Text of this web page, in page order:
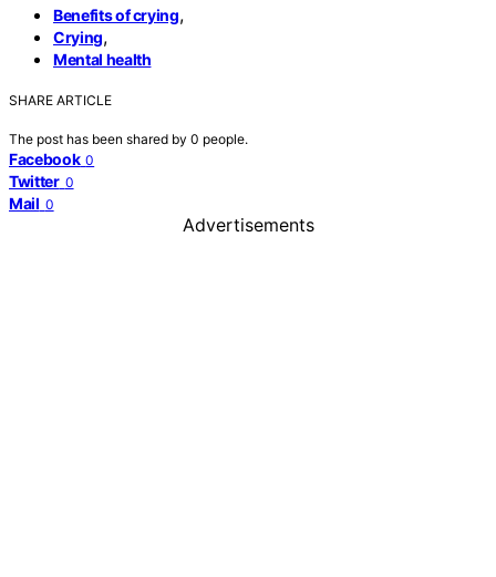
Benefits of crying,
Crying,
Mental health
SHARE ARTICLE
The post has been shared by 0 people.
Facebook 0
Twitter 0
Mail 0
Advertisements